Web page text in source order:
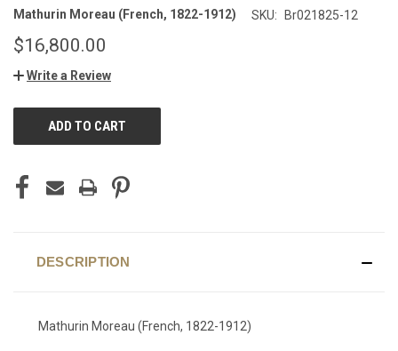
Mathurin Moreau (French, 1822-1912) SKU: Br021825-12
$16,800.00
Write a Review
CURRENT
DESCRIPTION
Mathurin Moreau (French, 1822-1912)